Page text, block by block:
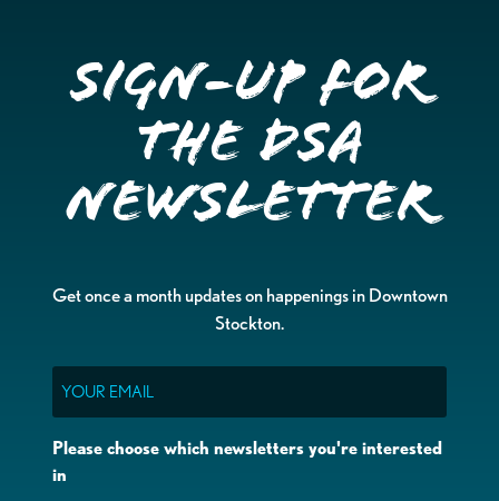
Sign-up for
the DSA
Newsletter
Get once a month updates on happenings in Downtown
Stockton.
Please choose which newsletters you're interested
in